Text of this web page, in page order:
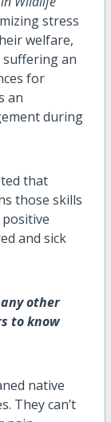
stress
welfare,
suffering an
for
an
during
that
those skills
and sick
other
to know
native
Theycan’t